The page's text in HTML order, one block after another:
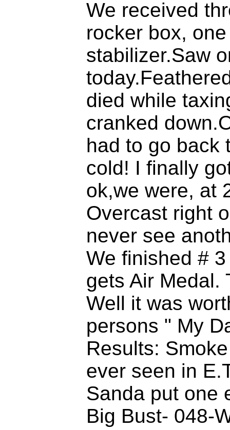
We received
rocker box,
stabilizer.Saw
died while
cranked
had to go back
cold! I finally
ok,we were, at
Overcast right
never see
We finished #
gets Air Medal.
Well it was
persons " My
Results:
ever seen in
Sanda put one
Big Bust- 048-